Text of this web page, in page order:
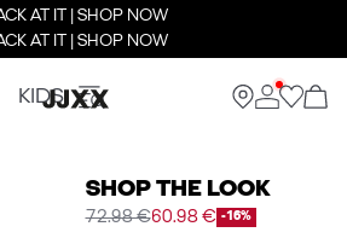
AT IT | SHOP NOW
AT IT | SHOP NOW
KIDS
SHOP THE LOOK
72.98 €60.98 € -16%